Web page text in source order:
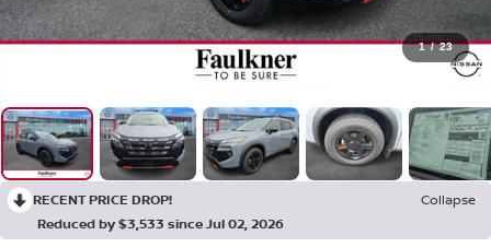
1 / 23
RECENT PRICE DROP!
Collapse
Reduced by $3,533 since Jul 02, 2026